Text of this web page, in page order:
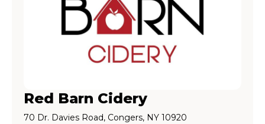
Red Barn Cidery
70 Dr. Davies Road, Congers, NY 10920